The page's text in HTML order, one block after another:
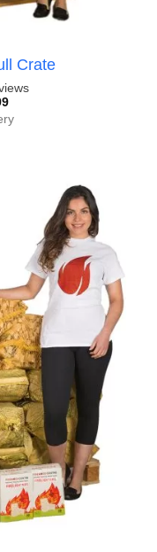
Crate
Current
is: